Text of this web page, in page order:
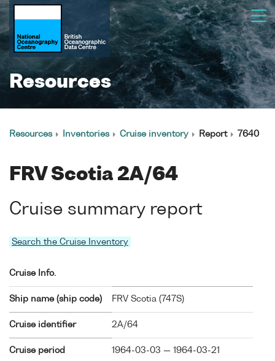
Resources
Resources Inventories Cruise inventory Report 7640
FRV Scotia 2A/64
Cruise summary report
Search the Cruise Inventory
Cruise Info.
Ship name (ship code) FRV Scotia ( 747S)
Cruise identifier 2A/64
Cruise period 1964-03-03 — 1964-03-21